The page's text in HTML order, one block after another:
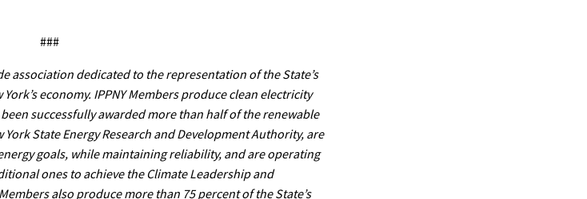
###
association dedicated to the representation of the State’s
economy. IPPNY Members produce clean electricity
successfully awarded more than half of the renewable
State Energy Research and Development Authority, are
goals, while maintaining reliability, and are operating
ones to achieve the Climate Leadership and
also produce more than 75 percent of the State’s